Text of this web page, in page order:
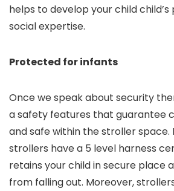
helps to develop your child
social expertise.
Protected for infants
Once we speak about security
a safety features that guarantee
and safe within the stroller space.
strollers have a 5 level harness
retains your child in secure place
from falling out. Moreover,